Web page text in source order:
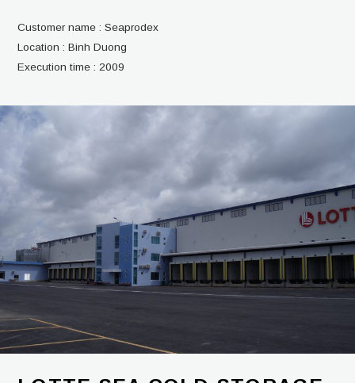
Customer name : Seaprodex
Location : Binh Duong
Execution time : 2009